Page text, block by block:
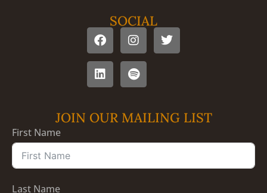
SOCIAL
JOIN OUR MAILING LIST
First Name
Last Name